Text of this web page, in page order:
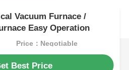
Vacuum Furnace /
Easy Operation
Price：Negotiable
Best Price